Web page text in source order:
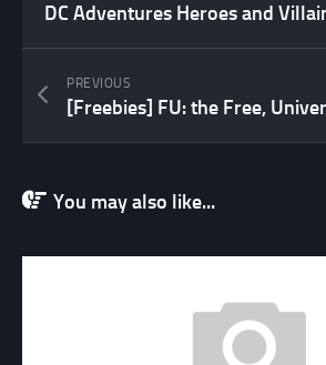
PREVIOUS
You may also like...